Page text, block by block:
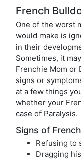
French
One of the worst
would make is
in their
Sometimes, it
Frenchie Mom or
signs or
at a few things
whether your
case of Paralysis.
Signs of
Refusing to
Dragging